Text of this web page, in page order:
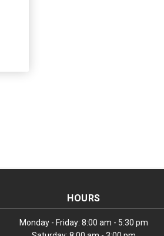
HOURS
Monday - Friday: 8:00 am - 5:30 pm